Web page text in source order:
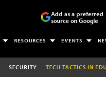
Add as a preferred
source on Google
RESOURCES EVENTS
SECURITY TECH TACTICS IN